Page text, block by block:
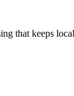
that keeps